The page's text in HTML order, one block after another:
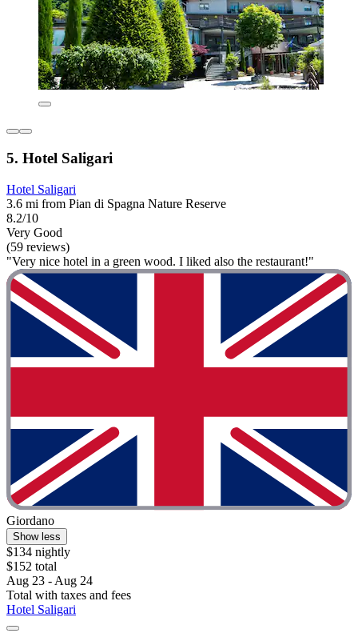
5. Hotel Saligari
Hotel Saligari
3.6 mi from Pian di Spagna Nature Reserve
8.2/10
Very Good
(59 reviews)
"Very nice hotel in a green wood. I liked also the restaurant!"
Giordano
Show less
$134 nightly
$152 total
Aug 23 - Aug 24
Total with taxes and fees
Hotel Saligari